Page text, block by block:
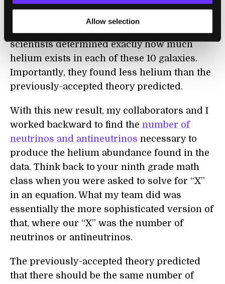
Allow selection
distinguish different elements from one
based on the wavelengths of light
observed in the telescope, the Subaru
scientists determined exactly how much
helium exists in each of these 10 galaxies.
Importantly, they found less helium than the
previously-accepted theory predicted.
With this new result, my collaborators and I
worked backward to find the number of
neutrinos and antineutrinos necessary to
produce the helium abundance found in the
data. Think back to your ninth grade math
class when you were asked to solve for “X”
in an equation. What my team did was
essentially the more sophisticated version of
that, where our “X” was the number of
neutrinos or antineutrinos.
The previously-accepted theory predicted
that there should be the same number of